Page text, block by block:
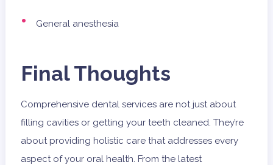
General anesthesia
Final Thoughts
Comprehensive dental services are not just about
filling cavities or getting your teeth cleaned. They’re
about providing holistic care that addresses every
aspect of your oral health. From the latest